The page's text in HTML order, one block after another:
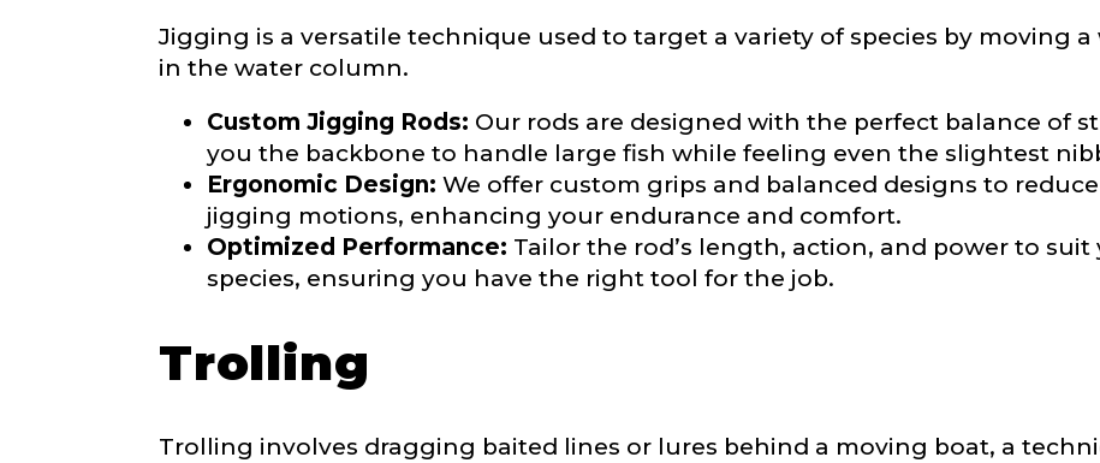
Jigging is a versatile technique used to target a variety of species by moving
in the water column.
Custom Jigging Rods: Our rods are designed with the perfect balance of
you the backbone to handle large fish while feeling even the slightest
Ergonomic Design: We offer custom grips and balanced designs to
jigging motions, enhancing your endurance and comfort.
Optimized Performance: Tailor the rod’s length, action, and power to
species, ensuring you have the right tool for the job.
Trolling
Trolling involves dragging baited lines or lures behind a moving boat, a
First Last
Phone*
Rod Selection*
Include your story, how you got your passion for fishing, how often you fish and
you think we should know.
Fishing highlights*
Why are you interested in representing LakeLady Fishing Rods?